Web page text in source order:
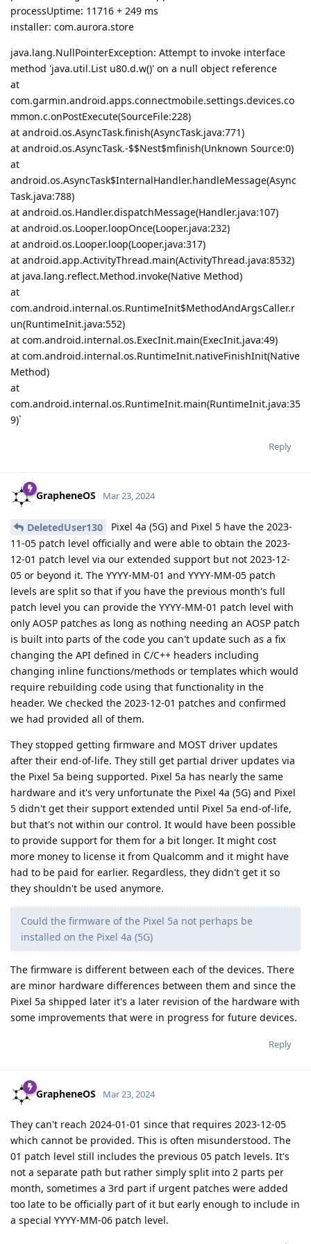
processUptime: 11716 + 249 ms
installer: com.aurora.store
java.lang.NullPointerException: Attempt to invoke interface
method 'java.util.List u80.d.w()' on a null object reference
at
com.garmin.android.apps.connectmobile.settings.devices.co
mmon.c.onPostExecute(SourceFile:228)
at android.os.AsyncTask.finish(AsyncTask.java:771)
at android.os.AsyncTask.-$$Nest$mfinish(Unknown Source:0)
at
android.os.AsyncTask$InternalHandler.handleMessage(Async
Task.java:788)
at android.os.Handler.dispatchMessage(Handler.java:107)
at android.os.Looper.loopOnce(Looper.java:232)
at android.os.Looper.loop(Looper.java:317)
at android.app.ActivityThread.main(ActivityThread.java:8532)
at java.lang.reflect.Method.invoke(Native Method)
at
com.android.internal.os.RuntimeInit$MethodAndArgsCaller.r
un(RuntimeInit.java:552)
at com.android.internal.os.ExecInit.main(ExecInit.java:49)
at com.android.internal.os.RuntimeInit.nativeFinishInit(Native
Method)
at
com.android.internal.os.RuntimeInit.main(RuntimeInit.java:35
9)`
Reply
GrapheneOS Mar 23, 2024
DeletedUser130
Pixel 4a (5G) and Pixel 5 have the 2023-
11-05 patch level officially and were able to obtain the 2023-
12-01 patch level via our extended support but not 2023-12-
05 or beyond it. The YYYY-MM-01 and YYYY-MM-05 patch
levels are split so that if you have the previous month's full
patch level you can provide the YYYY-MM-01 patch level with
only AOSP patches as long as nothing needing an AOSP patch
is built into parts of the code you can't update such as a fix
changing the API defined in C/C++ headers including
changing inline functions/methods or templates which would
require rebuilding code using that functionality in the
header. We checked the 2023-12-01 patches and confirmed
we had provided all of them.
They stopped getting firmware and MOST driver updates
after their end-of-life. They still get partial driver updates via
the Pixel 5a being supported. Pixel 5a has nearly the same
hardware and it's very unfortunate the Pixel 4a (5G) and Pixel
5 didn't get their support extended until Pixel 5a end-of-life,
but that's not within our control. It would have been possible
to provide support for them for a bit longer. It might cost
more money to license it from Qualcomm and it might have
had to be paid for earlier. Regardless, they didn't get it so
they shouldn't be used anymore.
Could the firmware of the Pixel 5a not perhaps be
installed on the Pixel 4a (5G)
The firmware is different between each of the devices. There
are minor hardware differences between them and since the
Pixel 5a shipped later it's a later revision of the hardware with
some improvements that were in progress for future devices.
Reply
GrapheneOS Mar 23, 2024
They can't reach 2024-01-01 since that requires 2023-12-05
which cannot be provided. This is often misunderstood. The
01 patch level still includes the previous 05 patch levels. It's
not a separate path but rather simply split into 2 parts per
month, sometimes a 3rd part if urgent patches were added
too late to be officially part of it but early enough to include in
a special YYYY-MM-06 patch level.